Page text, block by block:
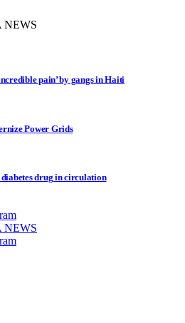
pain’ by gangs in Haiti
Power Grids
drug in circulation